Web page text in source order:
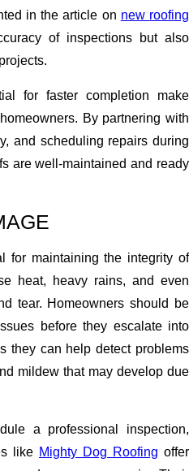
in the article on new roofing
of inspections but also
for faster completion make
By partnering with
and scheduling repairs during
are well-maintained and ready
for maintaining the integrity of
heat, heavy rains, and even
tear. Homeowners should be
before they escalate into
they can help detect problems
mildew that may develop due
a professional inspection,
like Mighty Dog Roofing offer